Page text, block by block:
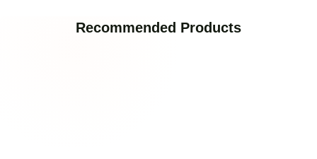
Recommended Products